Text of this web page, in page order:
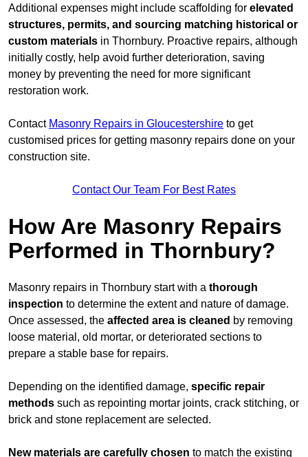
Additional expenses might include scaffolding for elevated
structures, permits, and sourcing matching historical or
custom materials in Thornbury. Proactive repairs, although
initially costly, help avoid further deterioration, saving
money by preventing the need for more significant
restoration work.
Contact Masonry Repairs in Gloucestershire to get
customised prices for getting masonry repairs done on your
construction site.
Contact Our Team For Best Rates
How Are Masonry Repairs
Performed in Thornbury?
Masonry repairs in Thornbury start with a thorough
inspection to determine the extent and nature of damage.
Once assessed, the affected area is cleaned by removing
loose material, old mortar, or deteriorated sections to
prepare a stable base for repairs.
Depending on the identified damage, specific repair
methods such as repointing mortar joints, crack stitching, or
brick and stone replacement are selected.
New materials are carefully chosen to match the existing